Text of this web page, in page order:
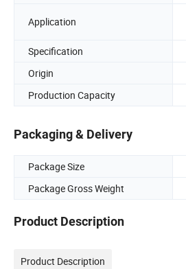
Application
Specification
Origin
Production Capacity
Packaging & Delivery
Package Size
Package Gross Weight
Product Description
Product Description